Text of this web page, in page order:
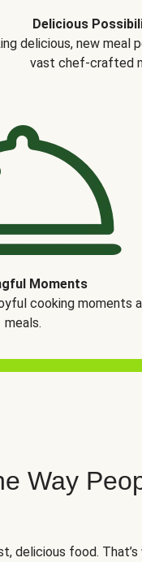
Delicious
delicious, new meal
vast chef-crafted
Moments
cooking moments
meals.
Way
delicious food.